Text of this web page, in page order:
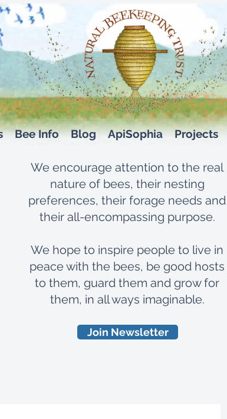
Bee Info Blog ApiSophia Projects
We encourage attention to the real
nature of bees, their nesting
preferences, their forage needs and
their all-encompassing purpose.
We hope to inspire people to live in
peace with the bees, be good hosts
to them, guard them and grow for
them, in all ways imaginable.
Join Newsletter